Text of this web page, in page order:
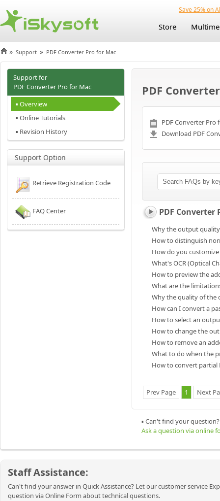
Save 25% on
Store
» Support » PDF Converter Pro for Mac
Support for
PDF Converter Pro for Mac
▪ Overview
▪ Online Tutorials
▪ Revision History
Support Option
Retrieve Registration Code
FAQ Center
PDF
PDF Converter
Download PDF
PDF
Why the output
How to distinguish
How do you
What's OCR (Optical
How to preview the
What are the
Why the quality of the
How can I convert a
How to select an
How to change the
How to remove an
What to do when the
How to convert
Prev Page 1 Next
▪ Can't find your question?
Ask a question via online
Staff Assistance:
Can't find your answer in Quick Assistance? Let our customer service
question via Online Form about technical questions.